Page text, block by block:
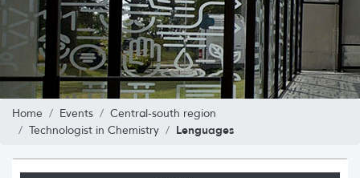
Home Events
Central-south region
Technologist in Chemistry
Lenguages